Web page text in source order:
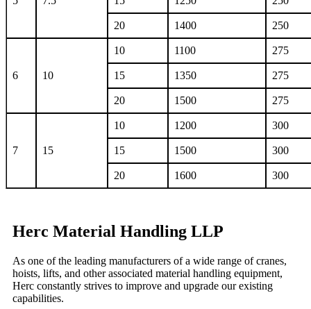
20 1400 250
6 10
10 1100 275
15 1350 275
20 1500 275
7 15
10 1200 300
15 1500 300
20 1600 300
Herc Material Handling LLP
As one of the leading manufacturers of a wide range of cranes,
hoists, lifts, and other associated material handling equipment,
Herc constantly strives to improve and upgrade our existing
capabilities.